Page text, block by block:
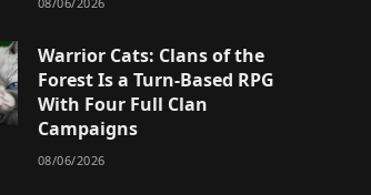
Warrior Cats: Clans of the
Forest Is a Turn-Based RPG
With Four Full Clan
Campaigns
08/06/2026